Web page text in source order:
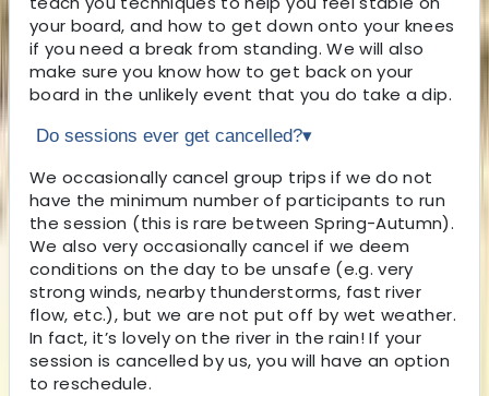
your board, and how to get down onto your knees
if you need a break from standing. We will also
make sure you know how to get back on your
board in the unlikely event that you do take a dip.
Do sessions ever get cancelled?▾
We occasionally cancel group trips if we do not
have the minimum number of participants to run
the session (this is rare between Spring-Autumn).
We also very occasionally cancel if we deem
conditions on the day to be unsafe (e.g. very
strong winds, nearby thunderstorms, fast river
flow, etc.), but we are not put off by wet weather.
In fact, it’s lovely on the river in the rain! If your
session is cancelled by us, you will have an option
to reschedule.